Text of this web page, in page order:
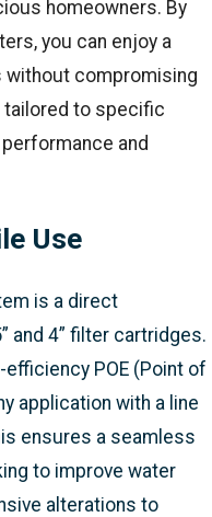
homeowners. By
you can enjoy a
compromising
tailored to specific
and
Use
is a direct
and 4” filter cartridges.
POE (Point of
application with a line
ensures a seamless
to improve water
alterations to